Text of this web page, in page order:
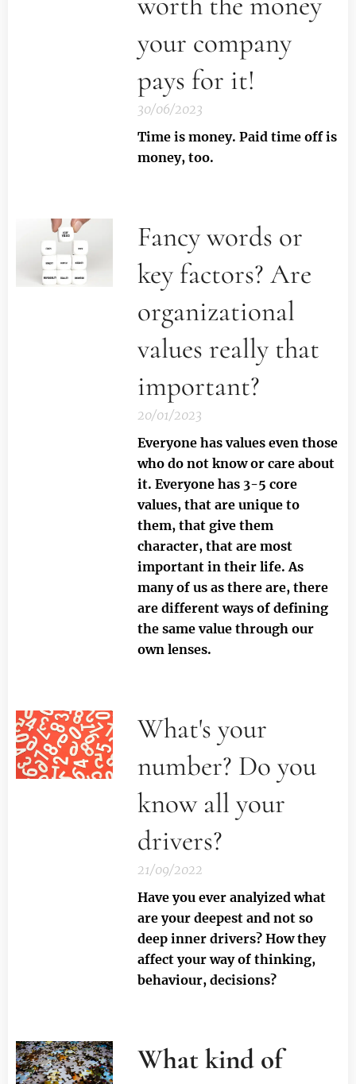
your company
pays for it!
30/06/2023
Time is money. Paid time off is
money, too.
Fancy words or
key factors? Are
organizational
values really that
important?
20/01/2023
Everyone has values even those
who do not know or care about
it. Everyone has 3-5 core
values, that are unique to
them, that give them
character, that are most
important in their life. As
many of us as there are, there
are different ways of defining
the same value through our
own lenses.
What's your
number? Do you
know all your
drivers?
21/09/2022
Have you ever analyized what
are your deepest and not so
deep inner drivers? How they
affect your way of thinking,
behaviour, decisions?
What kind of